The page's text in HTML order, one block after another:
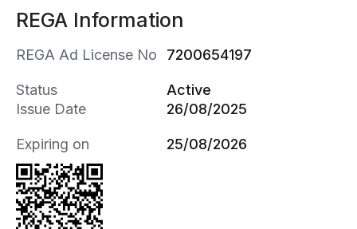
REGA Information
REGA Ad License No 7200654197
Status
Active
Issue Date
26/08/2025
Expiring on 25/08/2026